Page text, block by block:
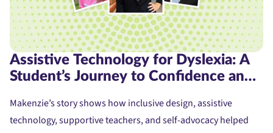
Assistive Technology for Dyslexia: A
Student’s Journey to Confidence and
Makenzie’s story shows how inclusive design, assistive
technology, supportive teachers, and self-advocacy helped